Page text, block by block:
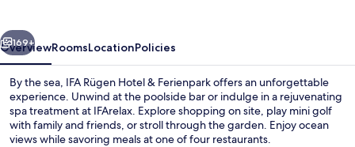
Next
169+
OverviewRoomsLocationPolicies
By the sea, IFA Rügen Hotel & Ferienpark offers an unforgettable
experience. Unwind at the poolside bar or indulge in a rejuvenating
spa treatment at IFArelax. Explore shopping on site, play mini golf
with family and friends, or stroll through the garden. Enjoy ocean
views while savoring meals at one of four restaurants.